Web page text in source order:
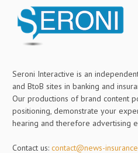
Seroni Interactive is an
and BtoB sites in banking and
Our productions of brand content
positioning, demonstrate your
hearing and therefore advertising
Contact us: contact@news-